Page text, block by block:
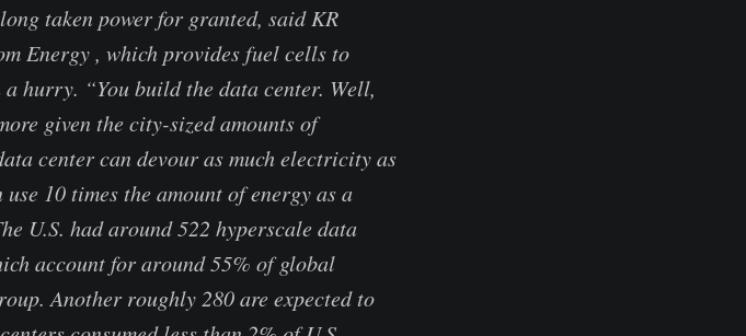
taken power for granted, said KR
Energy , which provides fuel cells to
hurry. “You build the data center. Well,
given the city-sized amounts of
center can devour as much electricity as
10 times the amount of energy as a
U.S. had around 522 hyperscale data
account for around 55% of global
Another roughly 280 are expected to